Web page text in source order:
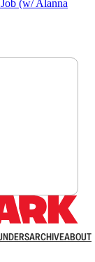
(w/ Alanna
ARCHIVEABOUT